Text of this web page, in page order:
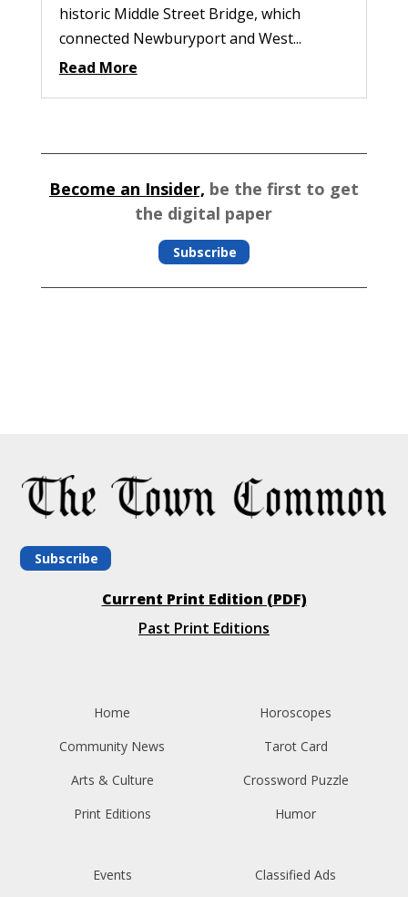
historic Middle Street Bridge, which
connected Newburyport and West...
Read More
Become an Insider, be the first to get
the digital paper
Subscribe
Subscribe
Current Print Edition (PDF)
Past Print Editions
Home
Community News
Arts & Culture
Print Editions
Horoscopes
Tarot Card
Crossword Puzzle
Humor
Events Classified Ads